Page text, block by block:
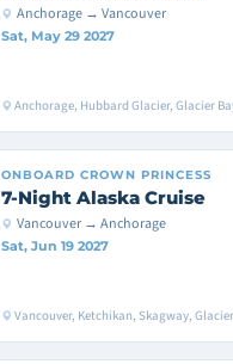
Anchorage → Vancouver
Sat, May 29 2027
Anchorage, Hubbard Glacier, Glacier
ONBOARD CROWN PRINCESS
7-Night Alaska Cruise
Vancouver → Anchorage
Sat, Jun 19 2027
Vancouver, Ketchikan, Skagway,